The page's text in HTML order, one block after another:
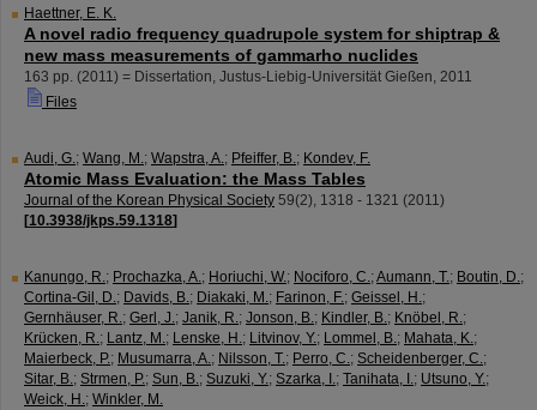
Haettner, E. K.
A novel radio frequency quadrupole system for shiptrap &
new mass measurements of gammarho nuclides
163 pp. (2011) = Dissertation, Justus-Liebig-Universität Gießen, 2011
Files
Audi, G.; Wang, M.; Wapstra, A.; Pfeiffer, B.; Kondev, F.
Atomic Mass Evaluation: the Mass Tables
Journal of the Korean Physical Society 59(2), 1318 - 1321 (2011)
[10.3938/jkps.59.1318]
Kanungo, R.; Prochazka, A.; Horiuchi, W.; Nociforo, C.;Aumann, T.; Boutin, D.;
Cortina-Gil, D.; Davids, B.; Diakaki, M.; Farinon, F.; Geissel, H.;
Gernhäuser, R.; Gerl, J.; Janik, R.; Jonson, B.; Kindler, B.; Knöbel, R.;
Krücken, R.; Lantz, M.; Lenske, H.; Litvinov, Y.; Lommel, B.; Mahata, K.;
Maierbeck, P.; Musumarra, A.; Nilsson, T.; Perro, C.; Scheidenberger, C.;
Sitar, B.; Strmen, P.; Sun, B.; Suzuki, Y.; Szarka, I.; Tanihata, I.; Utsuno, Y.;
Weick, H.; Winkler, M.